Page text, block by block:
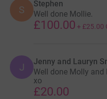
S
Stephen
Well done Mollie.
£100.00 + £25.00
J Jenny and Lauryn
Well done Molly
xo
£20.00